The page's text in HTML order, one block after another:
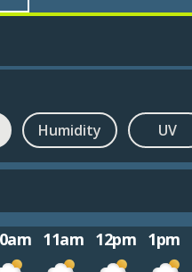
Humidity UV
11am 12pm 1pm